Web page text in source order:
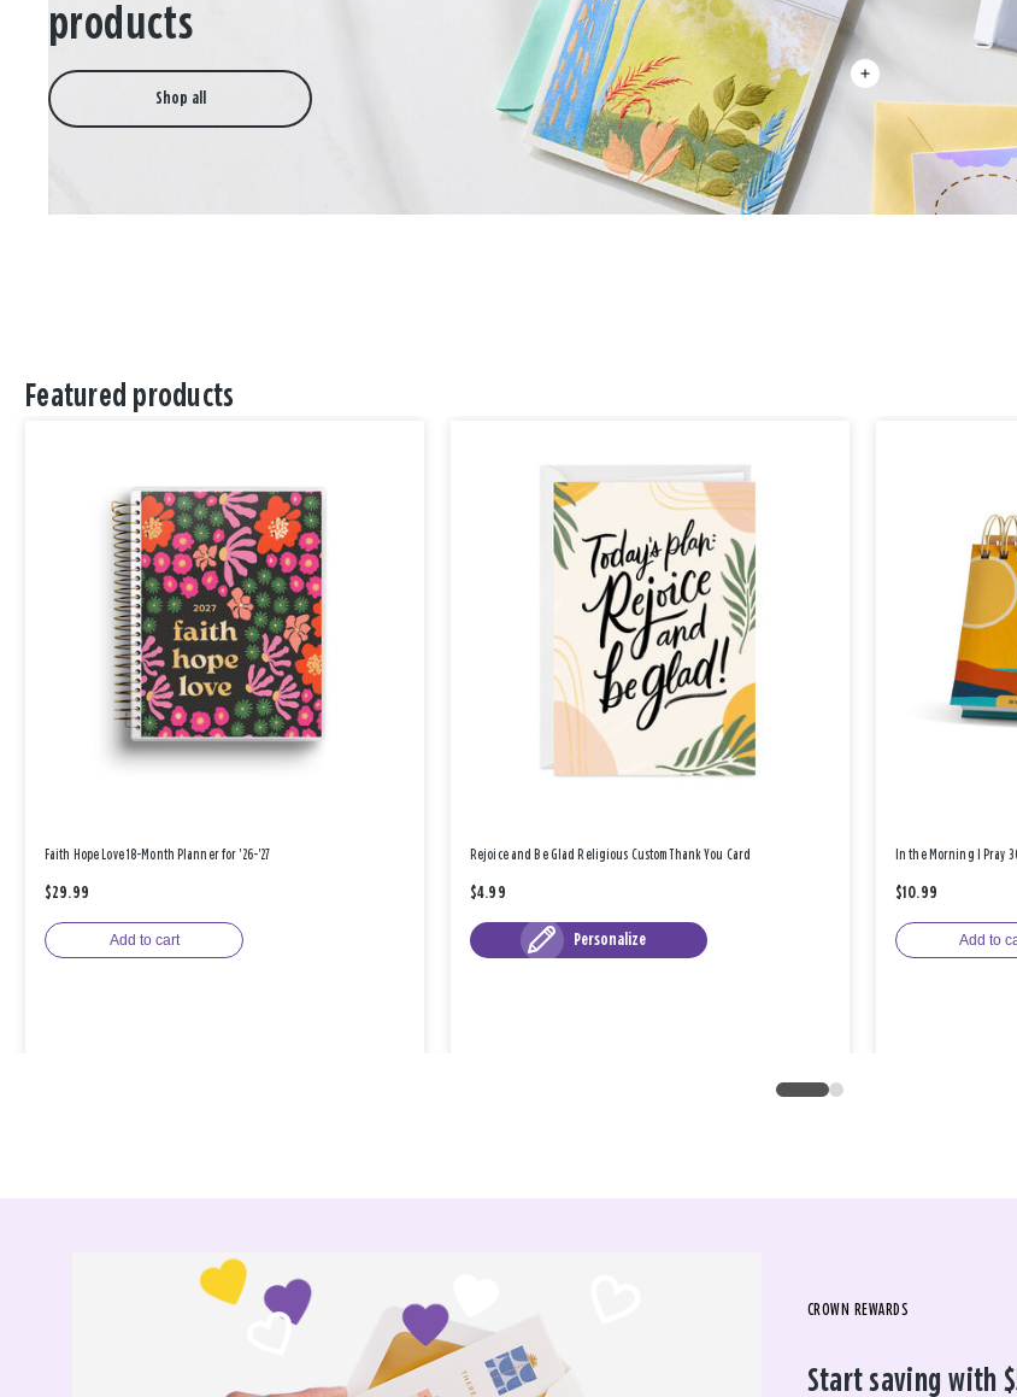
products
Shop all
Featured products
Faith Hope Love 18-Month Planner for '26-'27
$29.99
Add to cart
Rejoice and Be Glad Religious Custom Thank You Card
$4.99
Personalize
In the Morning I Pray
$10.99
Add to
CROWN REWARDS
Start saving with